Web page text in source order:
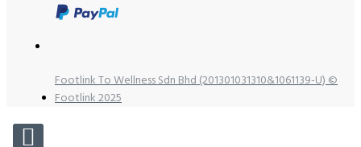
Footlink To Wellness Sdn Bhd (201301031310&1061139-U) ©
Footlink 2025